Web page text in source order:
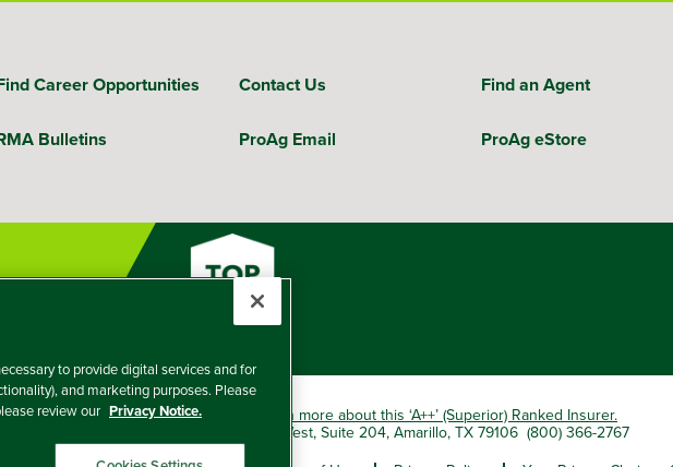
Career Opportunities Contact Us Find an Agent
Bulletins ProAg Email ProAg eStore
Marine HCC group of companies.
Learn more about this ‘A++’ (Superior) Ranked Insurer.
Insurance Company, 5601 Interstate 40 West, Suite 204, Amarillo, TX 79106 (800) 366-2767
to provide digital services and for
and marketing purposes. Please
review our Privacy Notice.